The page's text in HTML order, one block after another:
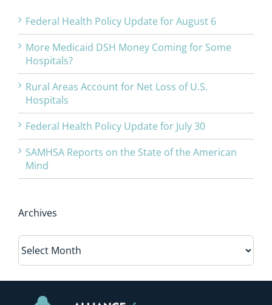
Federal Health Policy Update for August 6
More Medicaid DSH Money Coming for Some
Hospitals?
Rural Areas Account for Net Loss of U.S.
Hospitals
Federal Health Policy Update for July 30
SAMHSA Reports on the State of the American
Mind
Archives
Archives